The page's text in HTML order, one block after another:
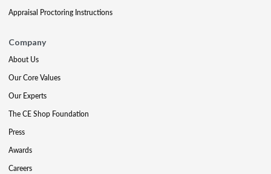
Appraisal Proctoring Instructions
Company
About Us
Our Core Values
Our Experts
The CE Shop Foundation
Press
Awards
Careers